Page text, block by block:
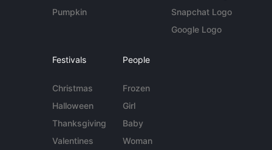
Pumpkin
Snapchat Logo
Google Logo
Festivals
Christmas
Halloween
Thanksgiving
Valentines
People
Frozen
Girl
Baby
Woman